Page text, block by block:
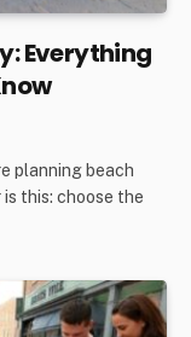
Everything
planning beach
this: choose the